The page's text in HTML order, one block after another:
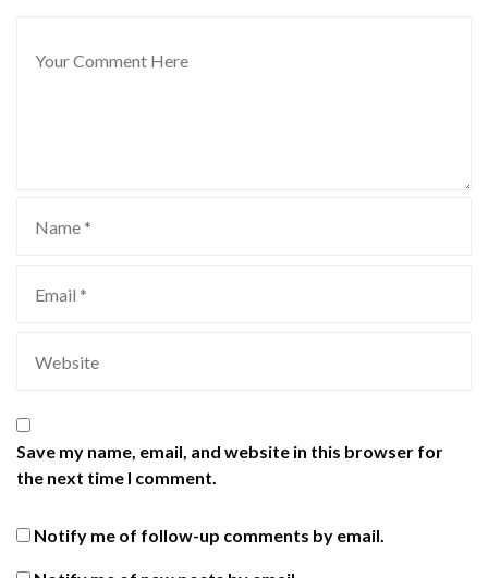
Save my name, email, and website in this browser for
the next time I comment.
Notify me of follow-up comments by email.